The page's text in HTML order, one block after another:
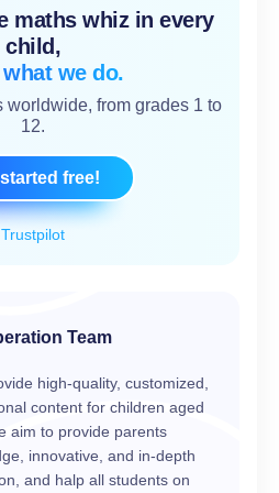
Trustpilot
maths whiz in every
child,
what we do.
worldwide, from grades 1 to
12.
free!
Team
high-quality, customized,
content for children aged
aim to provide parents
innovative, and in-depth
and halp all students on